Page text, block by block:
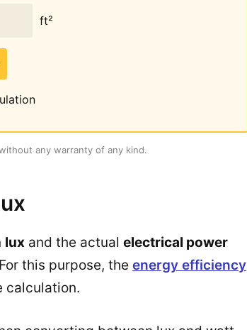
ft²
any warranty of any kind.
lux and the actual electrical power
this purpose, the energy efficiency
calculation.